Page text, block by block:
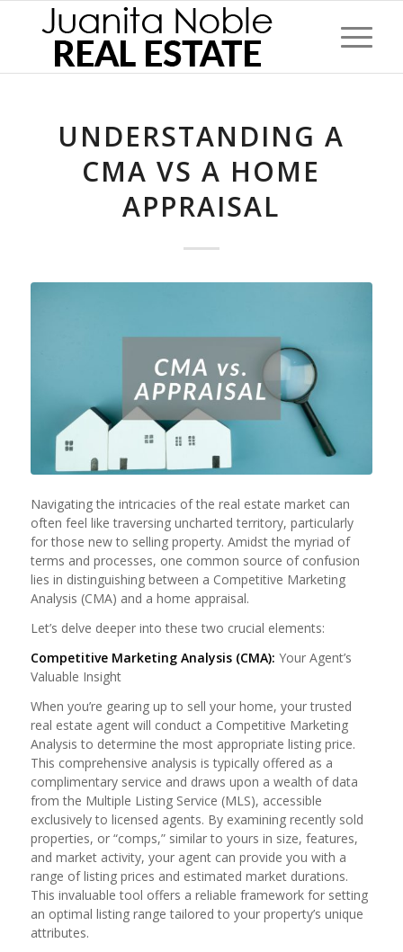
UNDERSTANDING A
CMA VS A HOME
APPRAISAL
Navigating the intricacies of the real estate market can
often feel like traversing uncharted territory, particularly
for those new to selling property. Amidst the myriad of
terms and processes, one common source of confusion
lies in distinguishing between a Competitive Marketing
Analysis (CMA) and a home appraisal.
Let’s delve deeper into these two crucial elements:
Competitive Marketing Analysis (CMA): Your Agent’s
Valuable Insight
When you’re gearing up to sell your home, your trusted
real estate agent will conduct a Competitive Marketing
Analysis to determine the most appropriate listing price.
This comprehensive analysis is typically offered as a
complimentary service and draws upon a wealth of data
from the Multiple Listing Service (MLS), accessible
exclusively to licensed agents. By examining recently sold
properties, or “comps,” similar to yours in size, features,
and market activity, your agent can provide you with a
range of listing prices and estimated market durations.
This invaluable tool offers a reliable framework for setting
an optimal listing range tailored to your property’s unique
attributes.